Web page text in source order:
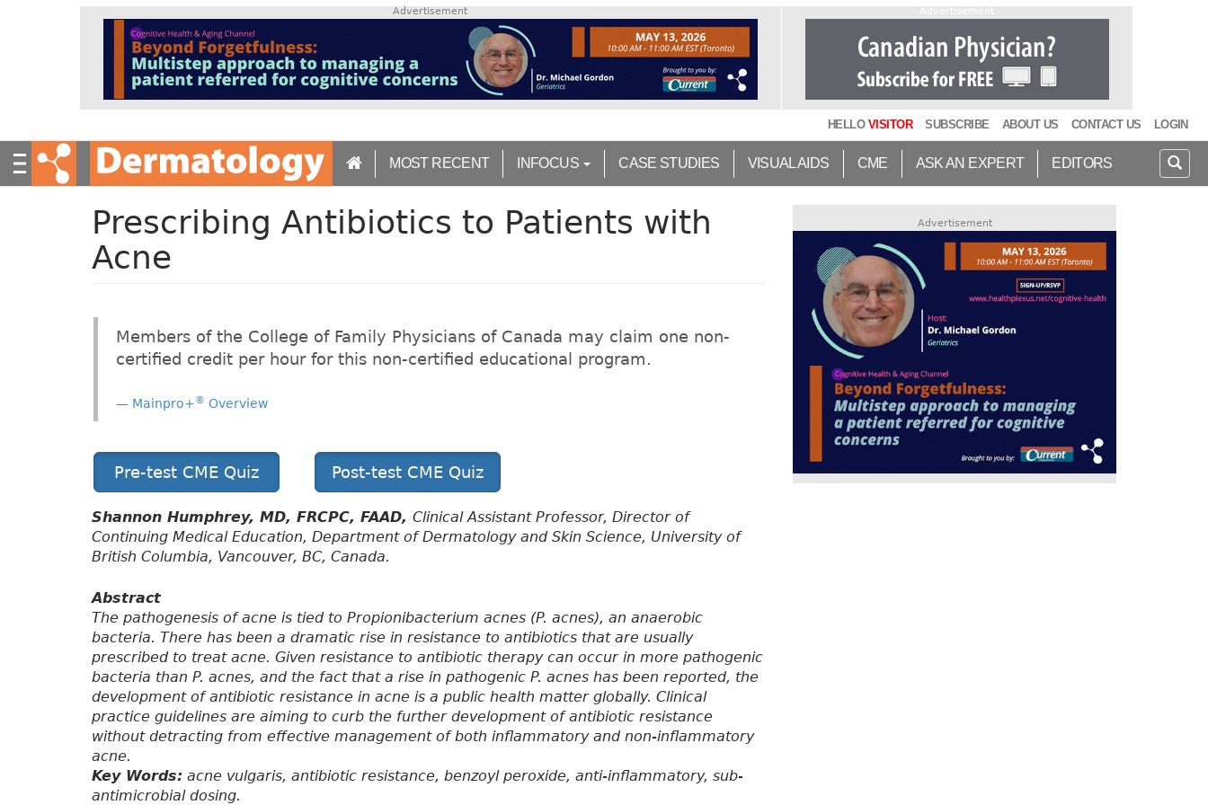
n
Advertisement
HELLO VISITOR SUBSCRIBE ABOUT US CONTACT US LOGIN
MOST RECENT INFOCUS CASE STUDIES VISUAL AIDS CME ASK AN EXPERT EDITORS
Prescribing Antibiotics to Patients with
Acne
Members of the College of Family Physicians of Canada may claim one non-
certified credit per hour for this non-certified educational program.
Mainpro+® Overview
Pre-test CME Quiz Post-test CME Quiz
Shannon Humphrey, MD, FRCPC, FAAD, Clinical Assistant Professor, Director of
Continuing Medical Education, Department of Dermatology and Skin Science, University of
British Columbia, Vancouver, BC, Canada.
Abstract
The pathogenesis of acne is tied to Propionibacterium acnes (P. acnes), an anaerobic
bacteria. There has been a dramatic rise in resistance to antibiotics that are usually
prescribed to treat acne. Given resistance to antibiotic therapy can occur in more pathogenic
bacteria than P. acnes, and the fact that a rise in pathogenic P. acnes has been reported, the
development of antibiotic resistance in acne is a public health matter globally. Clinical
practice guidelines are aiming to curb the further development of antibiotic resistance
without detracting from effective management of both inflammatory and non-inflammatory
acne.
Key Words: acne vulgaris, antibiotic resistance, benzoyl peroxide, anti-inflammatory, sub-
antimicrobial dosing.
Advertisement